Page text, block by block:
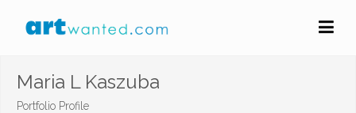
Maria L Kaszuba
Portfolio Profile